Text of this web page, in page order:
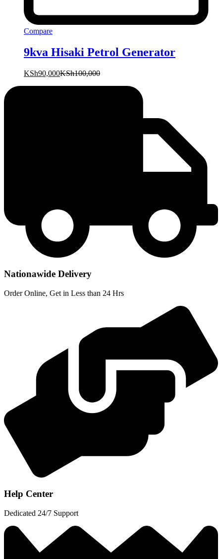
Compare
9kva Hisaki Petrol Generator
KSh90,000KSh100,000
Nationawide Delivery
Order Online, Get in Less than 24 Hrs
Help Center
Dedicated 24/7 Support